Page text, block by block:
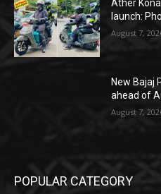
Ather
launch:
August 7,
New Bajaj
ahead of
August 7,
POPULAR CATEGORY